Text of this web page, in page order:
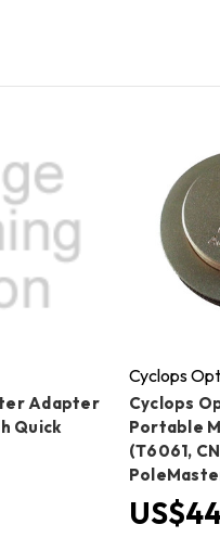
Adapter
Quick
Cyclops
Cyclops
Portable
(T6061,